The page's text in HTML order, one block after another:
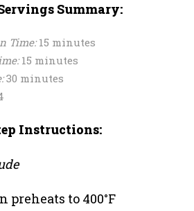
Summary:
Time:15 minutes
15 minutes
30 minutes
Instructions:
preheats to 400°F